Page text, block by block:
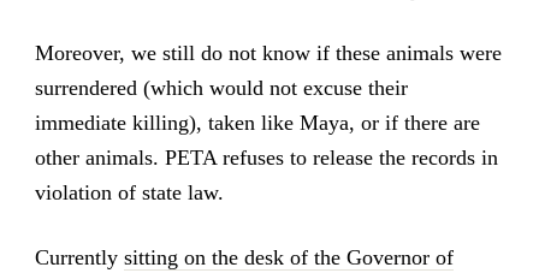
Moreover, we still do not know if these animals were
surrendered (which would not excuse their
immediate killing), taken like Maya, or if there are
other animals. PETA refuses to release the records in
violation of state law.
Currently sitting on the desk of the Governor of